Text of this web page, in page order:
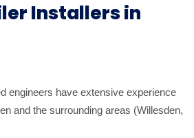
Installers in
engineers have extensive experience
and the surrounding areas (Willesden,